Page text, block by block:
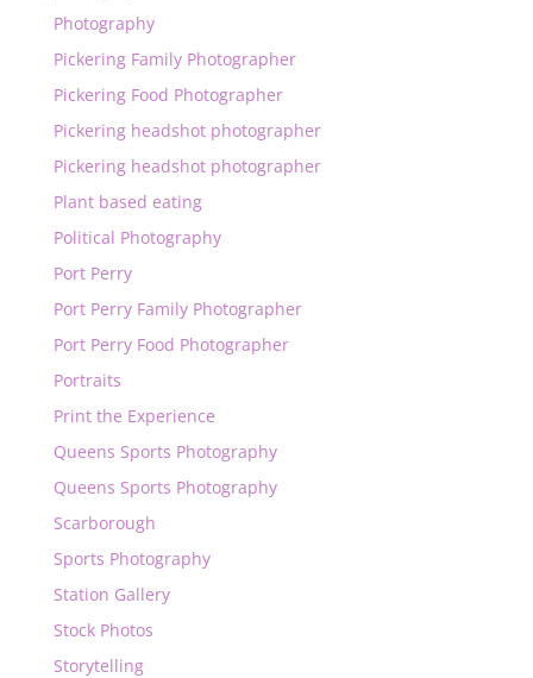
Photography
Pickering Family Photographer
Pickering Food Photographer
Pickering headshot photographer
Pickering headshot photographer
Plant based eating
Political Photography
Port Perry
Port Perry Family Photographer
Port Perry Food Photographer
Portraits
Print the Experience
Queens Sports Photography
Queens Sports Photography
Scarborough
Sports Photography
Station Gallery
Stock Photos
Storytelling